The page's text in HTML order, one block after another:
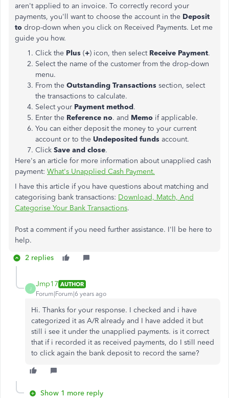
aren't applied to an invoice. To correctly record your
payments, you'll want to choose the account in the Deposit
to drop-down when you click on Received Payments. Let me
guide you how.
Click the Plus (+) icon, then selectReceive Payment.
Select the name of the customer from the drop-down
menu.
From the Outstanding Transactions section, select
the transactions to calculate.
Select your Payment method.
Enter the Reference no. and Memo if applicable.
You can either deposit the money to your current
account or to the Undeposited funds account.
Click Save and close.
Here's an article for more information about unapplied cash
payment: What's Unapplied Cash Payment.
I have this article if you have questions about matching and
categorising bank transactions: Download, Match, And
Categorise Your Bank Transactions.
Post a comment if you need further assistance. I'll be here to
help.
2 replies
J
Jmp17 AUTHOR
Forum|Forum|6 years ago
Hi. Thanks for your response. I checked and i have
categorized it as A/R already and I have added it but
still i see it under the unapplied payments. is it correct
that if i recorded it as received payments, do I still need
to click again the bank deposit to record the same?
Show 1 more reply